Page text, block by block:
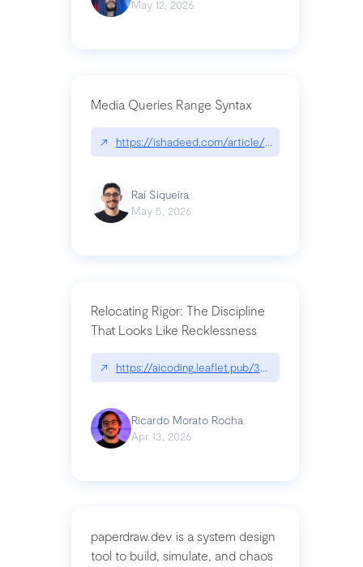
May 12, 2026
Media Queries Range Syntax
↗ https://ishadeed.com/article/range-syntax/
Raí Siqueira
May 5, 2026
Relocating Rigor: The Discipline
That Looks Like Recklessness
↗ https://aicoding.leaflet.pub/3mbrvhyye4k2e
Ricardo Morato Rocha
Apr 13, 2026
paperdraw.dev is a system design
tool to build, simulate, and chaos